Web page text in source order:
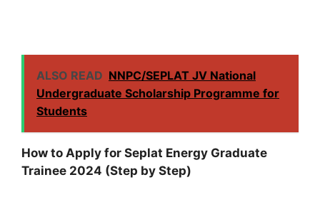
ALSO READ NNPC/SEPLAT JV National
Undergraduate Scholarship Programme for
Students
How to Apply for Seplat Energy Graduate
Trainee 2024 (Step by Step)